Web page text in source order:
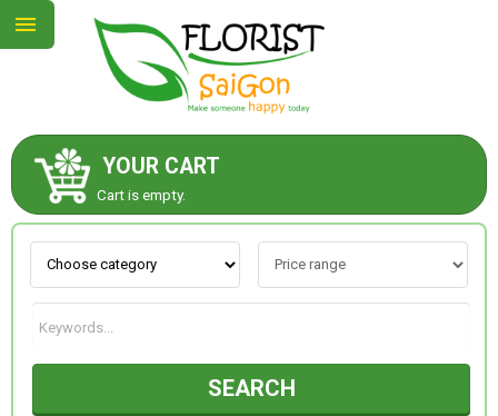
YOUR CART
Cart is empty.
SEARCH
ABOUT US
CONTACT US
NEW COLLECTION